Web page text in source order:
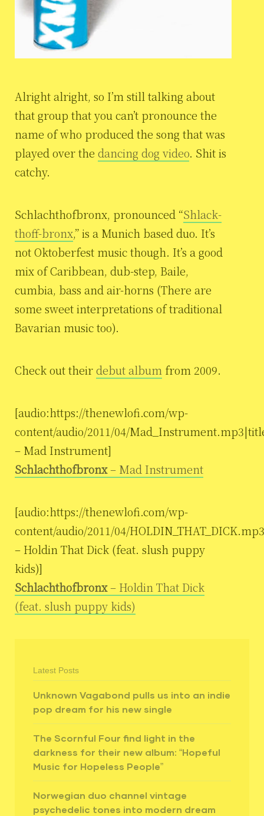
Alright alright, so I’m still talking about
that group that you can’t pronounce the
name of who produced the song that was
played over the dancing dog video. Shit is
catchy.
Schlachthofbronx, pronounced “Shlack-
thoff-bronx,” is a Munich based duo. It’s
not Oktoberfest music though. It’s a good
mix of Caribbean, dub-step, Baile,
cumbia, bass and air-horns (There are
some sweet interpretations of traditional
Bavarian music too).
Check out theirdebut album from 2009.
[audio:https://thenewlofi.com/wp-
content/audio/2011/04/
– Mad Instrument]
Schlachthofbronx– Mad Instrument
[audio:https://thenewlofi.com/wp-
content/audio/2011/04/
– Holdin That Dick (feat. slush puppy
kids)]
Schlachthofbronx– Holdin That Dick
(feat. slush puppy kids)
Latest Posts
Unknown Vagabond pulls us into an indie
pop dream for his new single
The Scornful Four find light in the
darkness for their new album: “Hopeful
Music for Hopeless People”
Norwegian duo channel vintage
psychedelic tones into modern dream